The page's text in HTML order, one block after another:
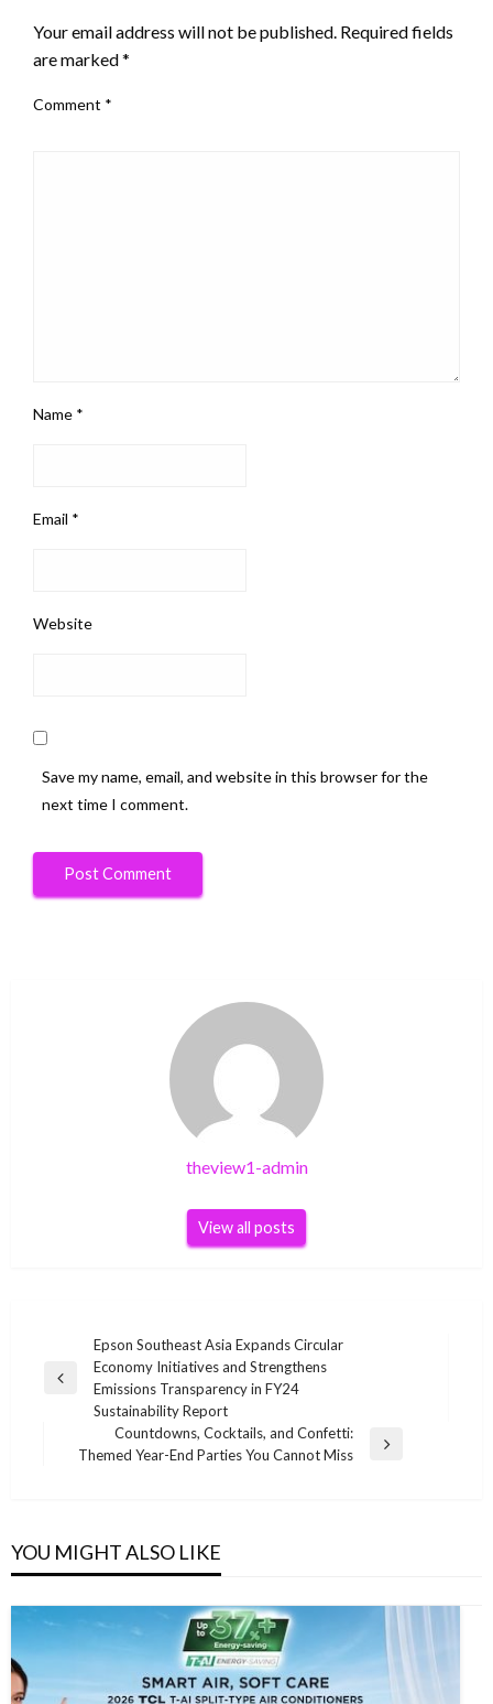
Your email address will not be published. Required fields
are marked*
Comment *
Name *
Email *
Website
Save my name, email, and website in this browser for the
next time I comment.
theview1-admin
View all posts
navigation
Previous
Epson Southeast Asia Expands Circular
Economy Initiatives and Strengthens
Emissions Transparency in FY24
Sustainability Report
Next
Countdowns, Cocktails, and Confetti:
Themed Year-End Parties You Cannot Miss
YOU MIGHT ALSO LIKE